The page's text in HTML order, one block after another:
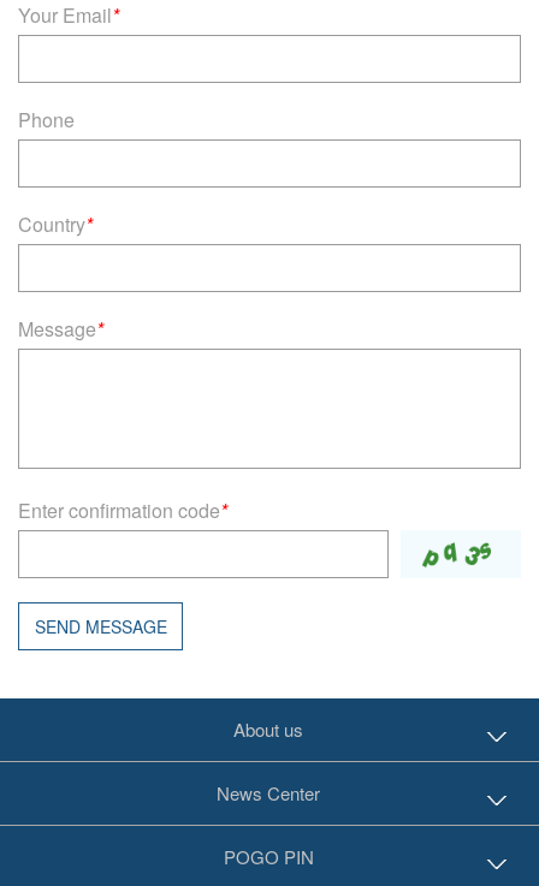
Your Email*
Phone
Country*
Message*
Enter confirmation code*
SEND MESSAGE
About us
News Center
POGO PIN